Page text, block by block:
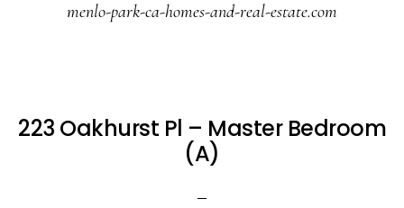
menlo-park-ca-homes-and-real-estate.com
223 Oakhurst Pl – Master Bedroom
(A)